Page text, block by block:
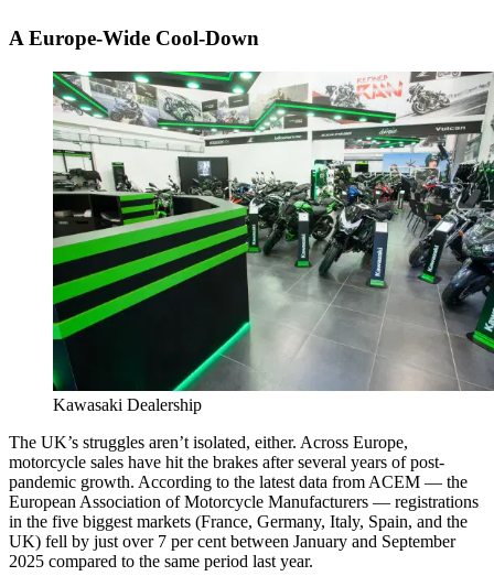
A Europe-Wide Cool-Down
Kawasaki Dealership
The UK’s struggles aren’t isolated, either. Across Europe,
motorcycle sales have hit the brakes after several years of post-
pandemic growth. According to the latest data from ACEM — the
European Association of Motorcycle Manufacturers — registrations
in the five biggest markets (France, Germany, Italy, Spain, and the
UK) fell by just over 7 per cent between January and September
2025 compared to the same period last year.